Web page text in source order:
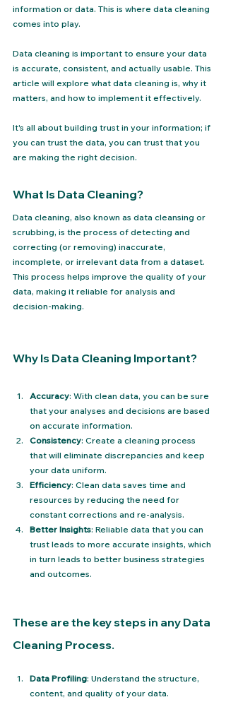
information or data. This is where data cleaning
comes into play.
Data cleaning is important to ensure your data
is accurate, consistent, and actually usable. This
article will explore what data cleaning is, why it
matters, and how to implement it effectively.
It's all about building trust in your information; if
you can trust the data, you can trust that you
are making the right decision.
What Is Data Cleaning?
Data cleaning, also known as data cleansing or
scrubbing, is the process of detecting and
correcting (or removing) inaccurate,
incomplete, or irrelevant data from a dataset.
This process helps improve the quality of your
data, making it reliable for analysis and
decision-making.
Why Is Data Cleaning Important?
Accuracy: With clean data, you can be sure
that your analyses and decisions are based
on accurate information.
Consistency: Create a cleaning process
that will eliminate discrepancies and keep
your data uniform.
Efficiency: Clean data saves time and
resources by reducing the need for
constant corrections and re-analysis.
Better Insights: Reliable data that you can
trust leads to more accurate insights, which
in turn leads to better business strategies
and outcomes.
These are the key steps in any Data
Cleaning Process.
Data Profiling: Understand the structure,
content, and quality of your data.